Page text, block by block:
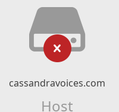
cassandravoices.com
Host